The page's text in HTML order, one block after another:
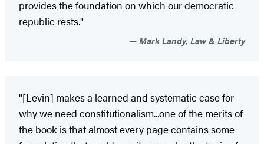
provides the foundation on which our democratic
republic rests."
Mark Landy, Law & Liberty
"[Levin] makes a learned and systematic case for
why we need constitutionalism...one of the merits of
the book is that almost every page contains some